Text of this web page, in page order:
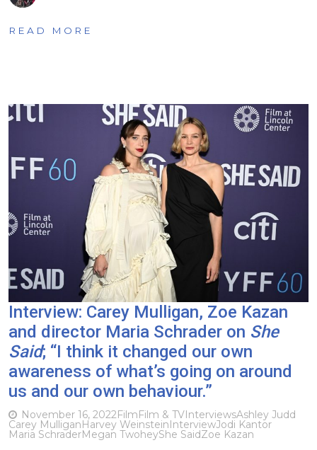
READ MORE
Interview: Carey Mulligan, Zoe Kazan
and director Maria Schrader on She
Said; “I think it changed our own
awareness of what’s going on around
us and our own behaviour.”
November 16, 2022FilmFilm & TVInterviewsAshley Judd
Carey MulliganHarvey WeinsteinInterviewJodi Kantor
Maria SchraderMegan TwoheyShe SaidZoe Kazan